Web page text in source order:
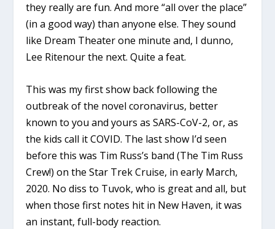
they really are fun. And more “all over the place”
(in a good way) than anyone else. They sound
like Dream Theater one minute and, I dunno,
Lee Ritenour the next. Quite a feat.
This was my first show back following the
outbreak of the novel coronavirus, better
known to you and yours as SARS-CoV-2, or, as
the kids call it COVID. The last show I’d seen
before this was Tim Russ’s band (The Tim Russ
Crew!) on the Star Trek Cruise, in early March,
2020. No diss to Tuvok, who is great and all, but
when those first notes hit in New Haven, it was
an instant, full-body reaction.